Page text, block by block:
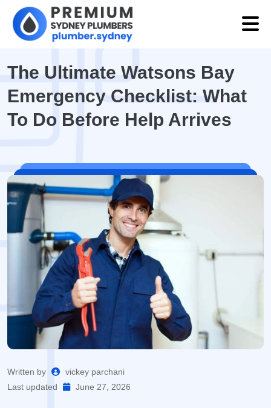
The Ultimate Watsons Bay
Emergency Checklist: What
To Do Before Help Arrives
Written by
vickey parchani
Last updated
June 27, 2026